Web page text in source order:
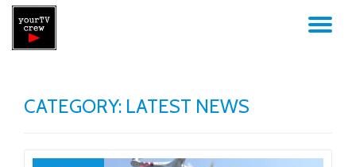
CATEGORY: LATEST NEWS